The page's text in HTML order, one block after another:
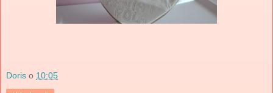
Doris o 10:05